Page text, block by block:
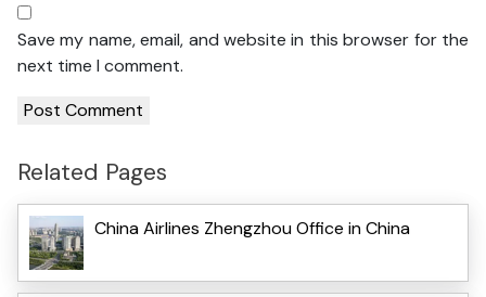
Save my name, email, and website in this browser for the
next time I comment.
Related Pages
China Airlines Zhengzhou Office in China